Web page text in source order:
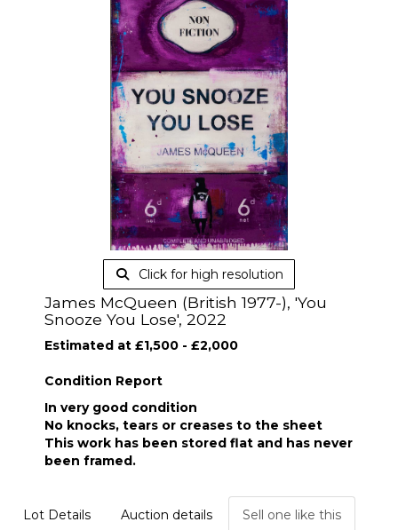
Click for high resolution
James McQueen (British 1977-), 'You
Snooze You Lose', 2022
Estimated at £1,500 - £2,000
Condition Report
In very good condition
No knocks, tears or creases to the sheet
This work has been stored flat and has never
been framed.
Lot Details Auction details Sell one like this